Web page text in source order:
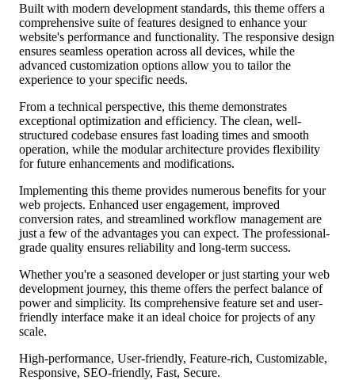
Built with modern development standards, this theme offers a
comprehensive suite of features designed to enhance your
website's performance and functionality. The responsive design
ensures seamless operation across all devices, while the
advanced customization options allow you to tailor the
experience to your specific needs.
From a technical perspective, this theme demonstrates
exceptional optimization and efficiency. The clean, well-
structured codebase ensures fast loading times and smooth
operation, while the modular architecture provides flexibility
for future enhancements and modifications.
Implementing this theme provides numerous benefits for your
web projects. Enhanced user engagement, improved
conversion rates, and streamlined workflow management are
just a few of the advantages you can expect. The professional-
grade quality ensures reliability and long-term success.
Whether you're a seasoned developer or just starting your web
development journey, this theme offers the perfect balance of
power and simplicity. Its comprehensive feature set and user-
friendly interface make it an ideal choice for projects of any
scale.
High-performance, User-friendly, Feature-rich, Customizable,
Responsive, SEO-friendly, Fast, Secure.